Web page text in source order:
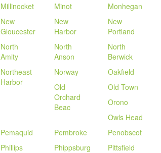
Millinocket Minot Monhegan
New
Gloucester
New
Harbor
New
Portland
North
Amity
North
Anson
North
Berwick
Northeast
Harbor
Norway Oakfield
Old
Orchard
Beac
Old Town
Orono
Owls Head
Pemaquid Pembroke Penobscot
Phillips Phippsburg Pittsfield